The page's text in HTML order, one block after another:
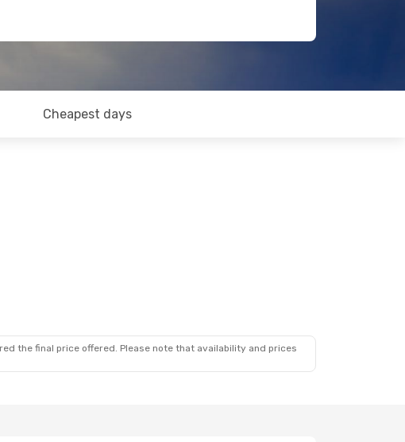
Cheapest days
the final price offered. Please note that availability and prices